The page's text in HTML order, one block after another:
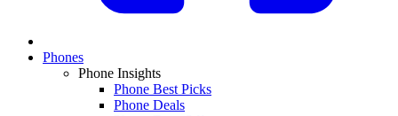
Phones
Phone Insights
Phone Best Picks
Phone Deals